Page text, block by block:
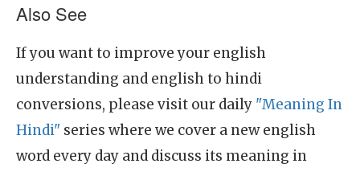
Also See
If you want to improve your english
understanding and english to hindi
conversions, please visit our daily "Meaning In
Hindi" series where we cover a new english
word every day and discuss its meaning in